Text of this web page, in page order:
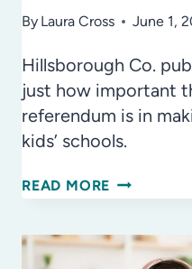
By Laura Cross June 1,
Hillsborough Co.
just how important
referendum is in
kids’ schools.
READ MORE SCHOOL
OVER